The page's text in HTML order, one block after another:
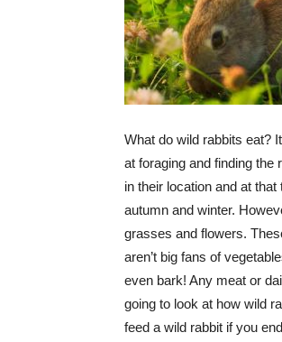
What do wild rabbits eat?
at foraging and finding the
in their location and at
autumn and winter.
grasses and flowers.
aren’t big fans of
even bark! Any meat or
going to look at how wild
feed a wild rabbit if you